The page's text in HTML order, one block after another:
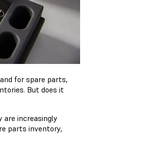
for spare parts,
But does it
are increasingly
parts inventory,